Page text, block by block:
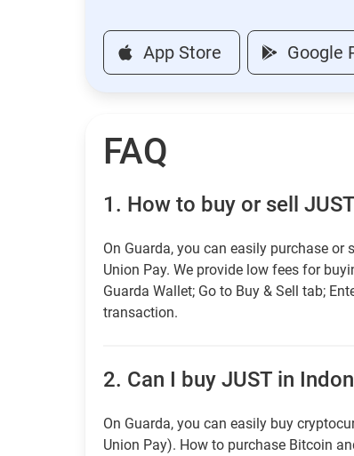
App Store Google
FAQ
1. How to buy or sell
On Guarda, you can easily purchase
Union Pay. We provide low fees for
Guarda Wallet; Go to Buy & Sell tab;
transaction.
2. Can I buy JUST in
On Guarda, you can easily buy
Union Pay). How to purchase Bitcoin